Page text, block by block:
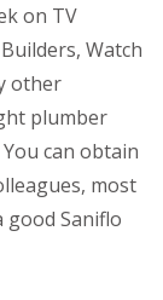
on TV
Watch
other
plumber
can obtain
most
good Saniflo